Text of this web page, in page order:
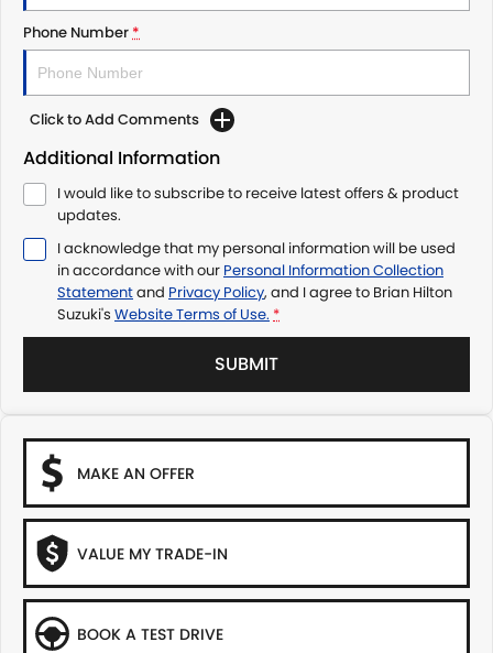
Phone Number*
Click to Add Comments
Additional Information
I would like to subscribe to receive latest offers & product
updates.
I acknowledge that my personal information will be used
in accordance with our Personal Information Collection
Statementand Privacy Policy, and I agree to Brian Hilton
Suzuki's Website Terms of Use. *
SUBMIT
MAKE AN OFFER
VALUE MY TRADE-IN
BOOK A TEST DRIVE